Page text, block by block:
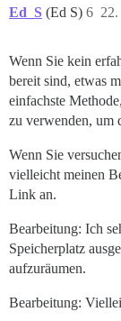
Ed_S (Ed S) 6
Wenn Sie kein
bereit sind, etwas
einfachste
zu verwenden, um
Wenn Sie
vielleicht meinen
Link an.
Bearbeitung: Ich
Speicherplatz
aufzuräumen.
Bearbeitung: